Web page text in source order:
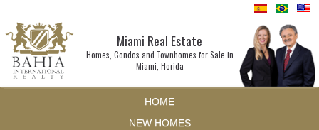
Miami Real Estate
Homes, Condos and Townhomes for Sale in
Miami, Florida
HOME
NEW HOMES